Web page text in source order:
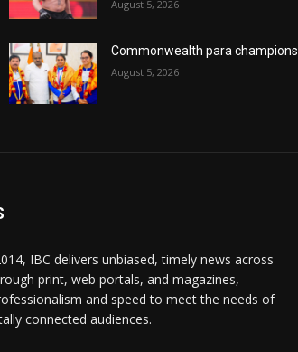
August 5, 2026
Commonwealth para champions
August 5, 2026
IBC delivers unbiased, timely news across
print, web portals, and magazines,
and speed to meet the needs of
connected audiences.